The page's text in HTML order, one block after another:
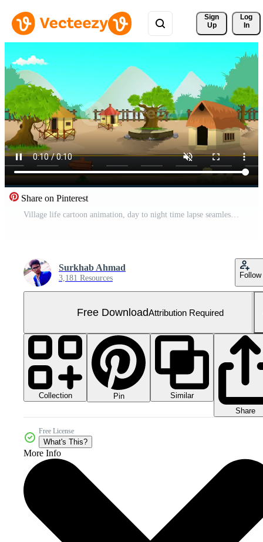
Sign
Up
Log
In
Share on Pinterest
Village life cartoon animation, day to night time lapse seamless loop, countryside sun, moon rises and set, house Free Video
Surkhab Ahmad
3,181 Resources Follow
Free DownloadAttribution Required
Collection Pin
Similar
Share
Free License
What's This?
More Info